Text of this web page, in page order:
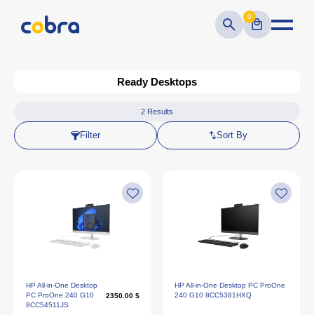
0
Ready Desktops
2 Results
Filter Sort By
HP All-in-One Desktop
PC ProOne 240 G10
8CC54511JS
2350.00 $
HP All-in-One Desktop PC ProOne
240 G10 8CC5381HXQ